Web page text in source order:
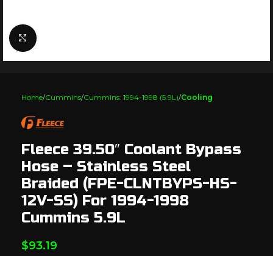
Click to enlarge
Home Cummins Cummins: 1994-1998 (5.9L) Cooling
Fleece 39.50″ Coolant Bypass
Hose – Stainless Steel
Braided (FPE-CLNTBYPS-HS-
12V-SS) For 1994-1998
Cummins 5.9L
$93.19